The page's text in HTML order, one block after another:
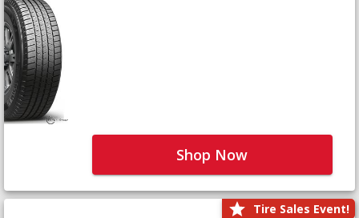
Shop Now
Tire Sales Event!